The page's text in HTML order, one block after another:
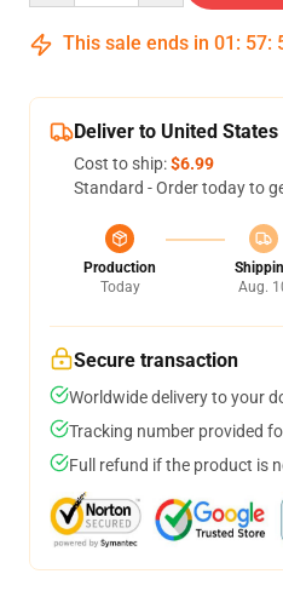
This sale ends in 01 : 57:
Deliver to United States
Cost to ship:$6.99
Standard - Order today to
Production
Today
Aug.
Secure transaction
Worldwide delivery to your
Tracking number provided
Full refund if the product is